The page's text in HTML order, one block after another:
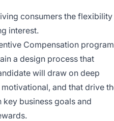
consumers the flexibility
interest.
Compensation
a design process that
will draw on deep
and that drive
business goals and